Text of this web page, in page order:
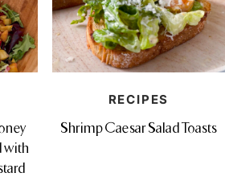
with
RECIPES
Shrimp Caesar Salad Toasts